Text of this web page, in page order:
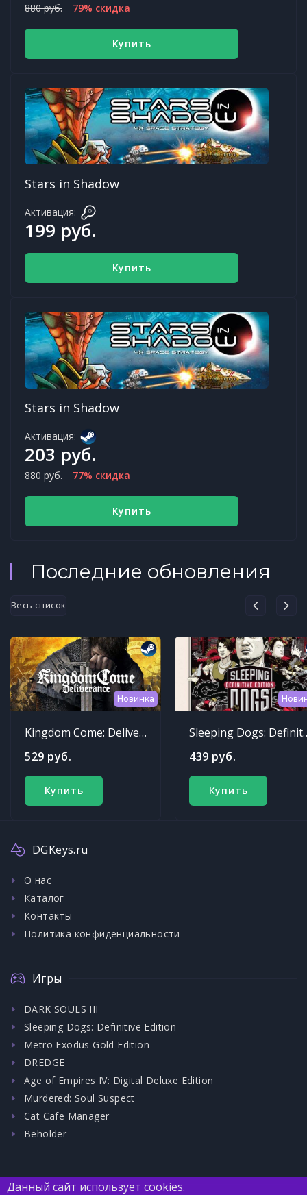
880 руб. 79% скидка
Купить
Stars in Shadow
Активация:
199 руб.
Купить
Stars in Shadow
Активация:
203 руб.
880 руб. 77% скидка
Купить
Последние обновления
Весь список
Новинка
Kingdom Come: Deliverance
529 руб.
Купить
Sleeping
439 руб.
Купить
DGKeys.ru
О нас
Каталог
Контакты
Политика конфиденциальности
Игры
DARK SOULS III
Sleeping Dogs: Definitive Edition
Metro Exodus Gold Edition
DREDGE
Age of Empires IV: Digital Deluxe Edition
Murdered: Soul Suspect
Cat Cafe Manager
Beholder
Данный сайт использует cookies.